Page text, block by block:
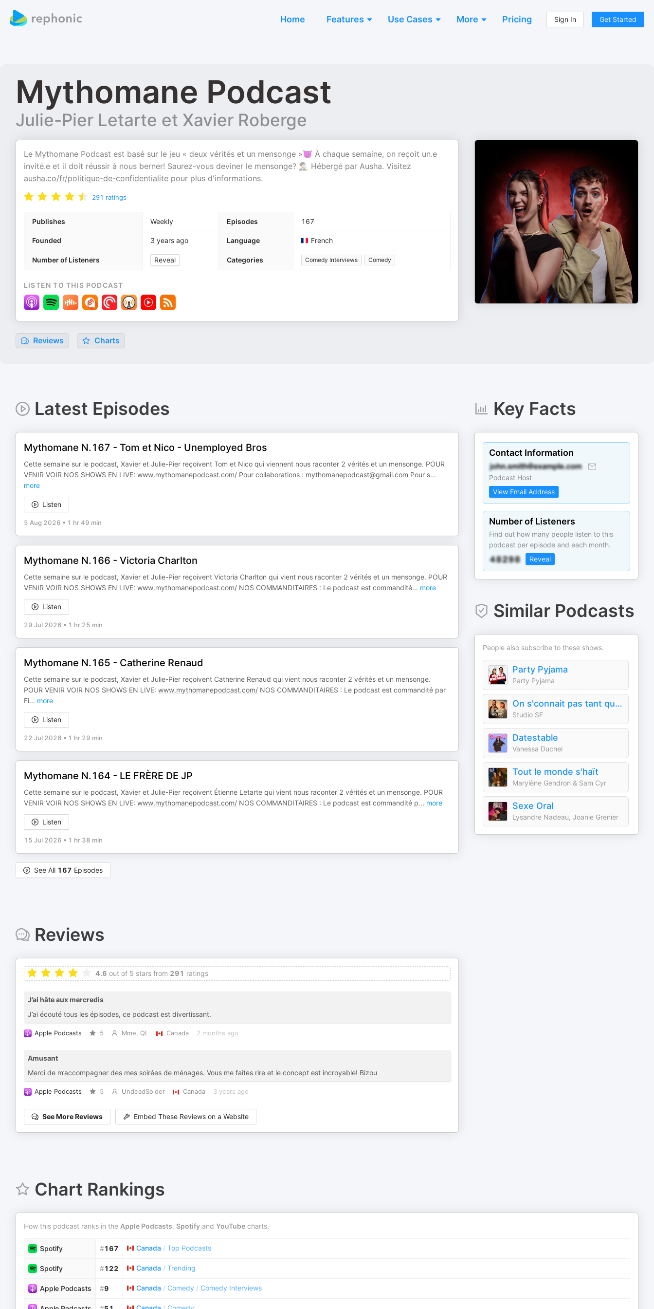
Home Features Use Cases More Pricing Sign In Get Started
Mythomane Podcast
Julie-Pier Letarte et Xavier Roberge
Le Mythomane Podcast est basé sur le jeu « deux vérités et un mensonge »😈 À chaque semaine, on reçoit un.e
invité.e et il doit réussir à nous berner! Saurez-vous deviner le mensonge? 🕵🏻‍♂️ Hébergé par Ausha. Visitez
ausha.co/fr/politique-de-confidentialite pour plus d'informations.
291 ratings
Publishes Weekly Episodes 167
Founded 3 years ago Language French
Number of Listeners Reveal Categories Comedy Interviews Comedy
LISTEN TO THIS PODCAST
Reviews Charts
Latest Episodes
Mythomane N.167 - Tom et Nico - Unemployed Bros
Cette semaine sur le podcast, Xavier et Julie-Pier reçoivent Tom et Nico qui viennent nous raconter 2 vérités et un mensonge. POUR
VENIR VOIR NOS SHOWS EN LIVE: www.mythomanepodcast.com/ Pour collaborations : mythomanepodcast@gmail.com Pour s...
more
Listen
5 Aug 2026 • 1 hr 49 min
Mythomane N.166 - Victoria Charlton
Cette semaine sur le podcast, Xavier et Julie-Pier reçoivent Victoria Charlton qui vient nous raconter 2 vérités et un mensonge. POUR
VENIR VOIR NOS SHOWS EN LIVE: www.mythomanepodcast.com/ NOS COMMANDITAIRES : Le podcast est commandité... more
Listen
29 Jul 2026 • 1 hr 25 min
Mythomane N.165 - Catherine Renaud
Cette semaine sur le podcast, Xavier et Julie-Pier reçoivent Catherine Renaud qui vient nous raconter 2 vérités et un mensonge.
POUR VENIR VOIR NOS SHOWS EN LIVE: www.mythomanepodcast.com/ NOS COMMANDITAIRES : Le podcast est commandité par
Fi... more
Listen
22 Jul 2026 • 1 hr 29 min
Mythomane N.164 - LE FRÈRE DE JP
Cette semaine sur le podcast, Xavier et Julie-Pier reçoivent Étienne Letarte qui vient nous raconter 2 vérités et un mensonge. POUR
VENIR VOIR NOS SHOWS EN LIVE: www.mythomanepodcast.com/ NOS COMMANDITAIRES : Le podcast est commandité p... more
Listen
15 Jul 2026 • 1 hr 38 min
See All 167 Episodes
Key Facts
Contact Information
Podcast Host
View Email Address
Number of Listeners
Find out how many people listen to this
podcast per episode and each month.
Reveal
Similar Podcasts
People also subscribe to these shows.
Party Pyjama
Party Pyjama
On s'connait pas tant que ça
Studio SF
Datestable
Vanessa Duchel
Tout le monde s'haït
Marylène Gendron & Sam Cyr
Sexe Oral
Lysandre Nadeau, Joanie Grenier
Reviews
4.6 out of 5 stars from 291 ratings
J’ai hâte aux mercredis
J’ai écouté tous les épisodes, ce podcast est divertissant.
Apple Podcasts 5 Mme, QL Canada 2 months ago
Amusant
Merci de m’accompagner des mes soirées de ménages. Vous me faites rire et le concept est incroyable! Bizou
Apple Podcasts 5 UndeadSolder Canada 3 years ago
See More Reviews Embed These Reviews on a Website
Chart Rankings
How this podcast ranks in the Apple Podcasts, Spotify and YouTube charts.
Spotify #167 Canada / Top Podcasts
Spotify #122 Canada / Trending
Apple Podcasts #9 Canada / Comedy / Comedy Interviews